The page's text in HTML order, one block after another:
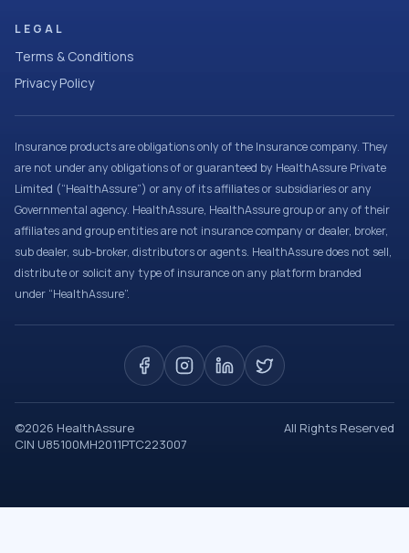
LEGAL
Terms & Conditions
Privacy Policy
Insurance products are obligations only of the Insurance company. They
are not under any obligations of or guaranteed by HealthAssure Private
Limited (“HealthAssure”) or any of its affiliates or subsidiaries or any
Governmental agency. HealthAssure, HealthAssure group or any of their
affiliates and group entities are not insurance company or dealer, broker,
sub dealer, sub-broker, distributors or agents. HealthAssure does not sell,
distribute or solicit any type of insurance on any platform branded
under “HealthAssure”.
©2026 HealthAssure
All Rights Reserved
CIN U85100MH2011PTC223007